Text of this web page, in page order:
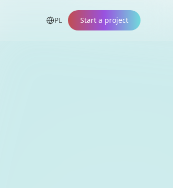
PL Start a project